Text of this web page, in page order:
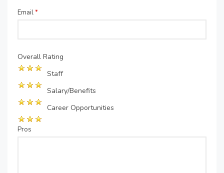
Email*
Overall Rating
Staff
Salary/Benefits
Career Opportunities
Pros